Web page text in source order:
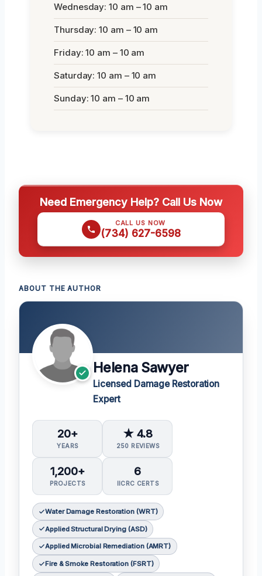
Wednesday: 10 am – 10 am
Thursday: 10 am – 10 am
Friday: 10 am – 10 am
Saturday: 10 am – 10 am
Sunday: 10 am – 10 am
Need Emergency Help? Call Us Now
CALL US NOW
(734) 627-6598
ABOUT THE AUTHOR
Helena Sawyer
Licensed Damage Restoration
Expert
20+
YEARS
★ 4.8
250 REVIEWS
1,200+
PROJECTS
6
IICRC CERTS
Water Damage Restoration (WRT)
Applied Structural Drying (ASD)
Applied Microbial Remediation (AMRT)
Fire & Smoke Restoration (FSRT)